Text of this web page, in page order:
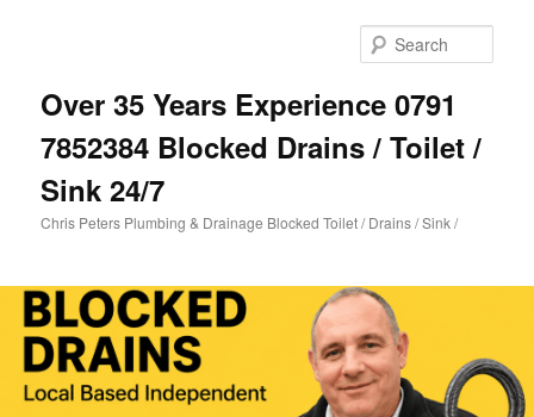
Over 35 Years Experience 0791
7852384 Blocked Drains / Toilet /
Sink 24/7
Chris Peters Plumbing & Drainage Blocked Toilet / Drains / Sink /